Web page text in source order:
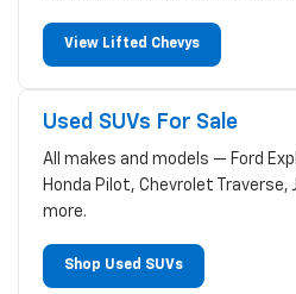
View Lifted Chevys
Used SUVs For Sale
All makes and models — Ford
Honda Pilot, Chevrolet Traverse,
more.
Shop Used SUVs